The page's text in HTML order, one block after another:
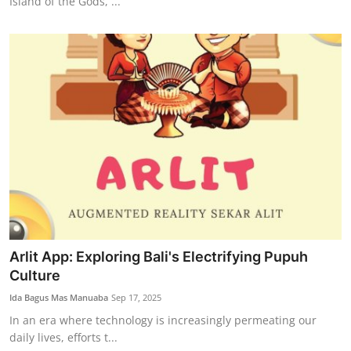
Arlit App: Exploring Bali's Electrifying Pupuh
Culture
Ida Bagus Mas Manuaba Sep 17, 2025
In an era where technology is increasingly permeating our
daily lives, efforts t...